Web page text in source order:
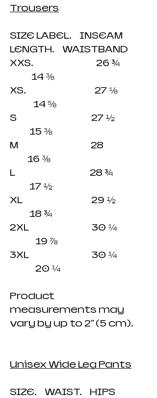
Trousers
SIZE LABEL. INSEAM
LENGTH. WAISTBAND
XXS. 26 ¾
14 ⅜
XS. 27 ⅛
14 ⅝
S 27 ½
15 ⅜
M 28
16 ⅜
L 28 ¾
17 ½
XL 29 ½
18 ¾
2XL 30 ¼
19 ⅞
3XL 30 ¼
20 ¼
Product
measurements may
vary by up to 2" (5 cm).
Unisex Wide Leg Pants
SIZE. WAIST. HIPS